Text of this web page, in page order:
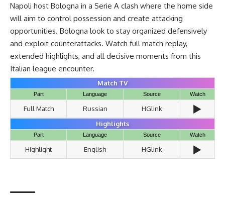
Napoli host Bologna in a Serie A clash where the home side
will aim to control possession and create attacking
opportunities. Bologna look to stay organized defensively
and exploit counterattacks. Watch full match replay,
extended highlights, and all decisive moments from this
Italian league encounter.
Match TV
Part Language Source Watch
Full Match Russian HGlink ▶️
Highlights
Part Language Source Watch
Highlight English HGlink ▶️